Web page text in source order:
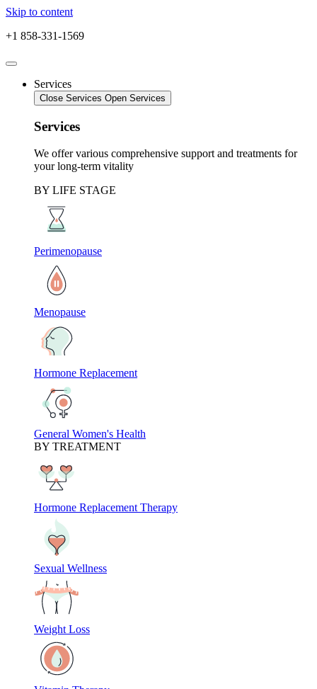
Skip to content
+1 858-331-1569
Services
Close Services Open Services
Services
We offer various comprehensive support and treatments for
your long-term vitality
BY LIFE STAGE
Perimenopause
Menopause
Hormone Replacement
General Women's Health
BY TREATMENT
Hormone Replacement Therapy
Sexual Wellness
Weight Loss